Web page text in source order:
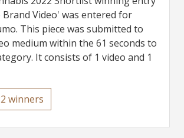
Video' was entered for
This piece was submitted to
medium within the 61 seconds to
It consists of 1 video and 1
winners